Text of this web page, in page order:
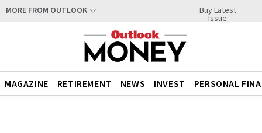
MORE FROM OUTLOOK Buy Latest
Issue
MAGAZINE RETIREMENT NEWS INVEST PERSONAL